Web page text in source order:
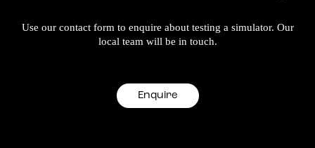
Use our contact form to enquire about testing a simulator. Our
local team will be in touch.
Enquire